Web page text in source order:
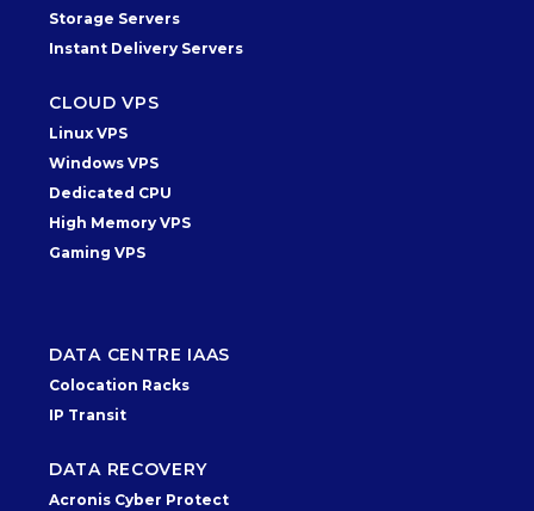
Storage Servers
Instant Delivery Servers
CLOUD VPS
Linux VPS
Windows VPS
Dedicated CPU
High Memory VPS
Gaming VPS
DATA CENTRE IAAS
Colocation Racks
IP Transit
DATA RECOVERY
Acronis Cyber Protect